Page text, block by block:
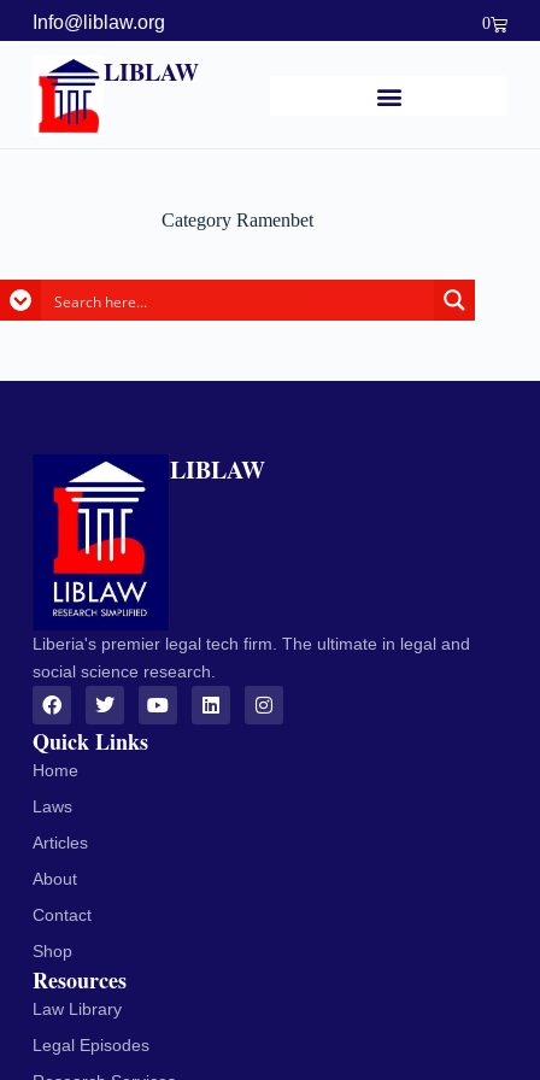
Info@liblaw.org 0
LIBLAW
Category Ramenbet
LIBLAW
Liberia's premier legal tech firm. The ultimate in legal and
social science research.
Quick Links
Home
Laws
Articles
About
Contact
Shop
Resources
Law Library
Legal Episodes